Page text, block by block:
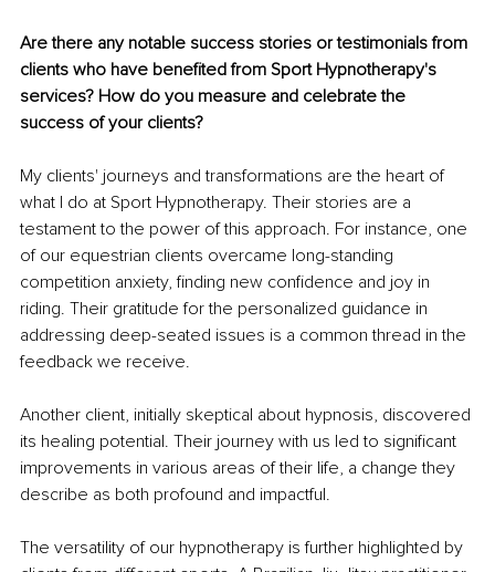
Are there any notable success stories or testimonials from
clients who have benefited from Sport Hypnotherapy's
services? How do you measure and celebrate the
success of your clients?
My clients' journeys and transformations are the heart of
what I do at Sport Hypnotherapy. Their stories are a
testament to the power of this approach. For instance, one
of our equestrian clients overcame long-standing
competition anxiety, finding new confidence and joy in
riding. Their gratitude for the personalized guidance in
addressing deep-seated issues is a common thread in the
feedback we receive.
Another client, initially skeptical about hypnosis, discovered
its healing potential. Their journey with us led to significant
improvements in various areas of their life, a change they
describe as both profound and impactful.
The versatility of our hypnotherapy is further highlighted by